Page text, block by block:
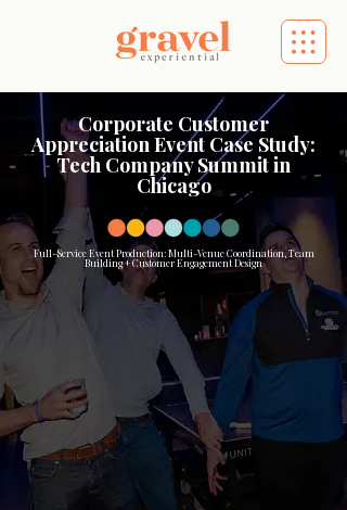
Corporate Customer
Appreciation Event Case Study:
Tech Company Summit in
Chicago
Full-Service Event Production: Multi-Venue Coordination, Team
Building + Customer Engagement Design